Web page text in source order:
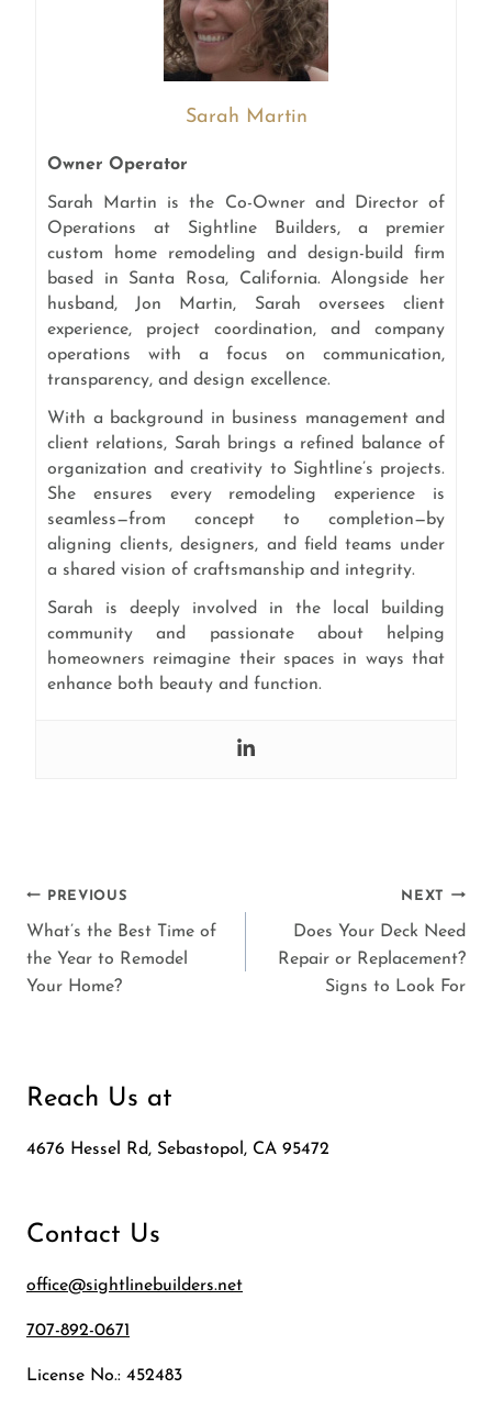
Sarah Martin
Owner Operator
Sarah Martin is the Co-Owner and Director of
Operations at Sightline Builders, a premier
custom home remodeling and design-build firm
based in Santa Rosa, California. Alongside her
husband, Jon Martin, Sarah oversees client
experience, project coordination, and company
operations with a focus on communication,
transparency, and design excellence.
With a background in business management and
client relations, Sarah brings a refined balance of
organization and creativity to Sightline’s projects.
She ensures every remodeling experience is
seamless—from concept to completion—by
aligning clients, designers, and field teams under
a shared vision of craftsmanship and integrity.
Sarah is deeply involved in the local building
community and passionate about helping
homeowners reimagine their spaces in ways that
enhance both beauty and function.
Post
navigation
PREVIOUS
What’s the Best Time of
the Year to Remodel
Your Home?
NEXT
Does Your Deck Need
Repair or Replacement?
Signs to Look For
Reach Us at
4676 Hessel Rd, Sebastopol, CA 95472
Contact Us
office@sightlinebuilders.net
707-892-0671
License No.: 452483